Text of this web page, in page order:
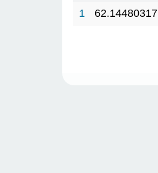
1
62.14480317